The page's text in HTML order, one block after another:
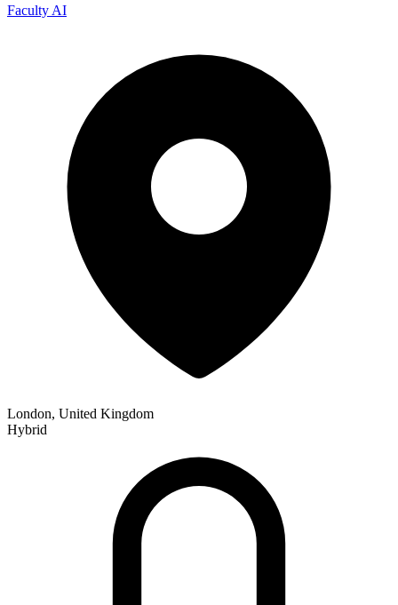
Faculty AI
London, United Kingdom
Hybrid